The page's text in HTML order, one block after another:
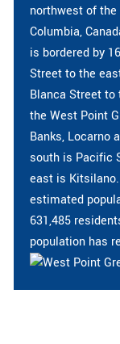
northwest of
Columbia,
is bordered by
Street to the
Blanca Street
the West Point
Banks, Locarno
south is Pacific
east is
estimated
631,485
population has